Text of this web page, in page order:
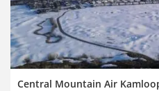
Central Mountain Air